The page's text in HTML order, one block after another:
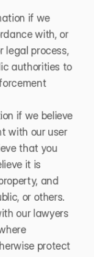
if we
with, or
legal process,
authorities to
if we believe
with our user
that you
it is
and
or others.
our lawyers
protect